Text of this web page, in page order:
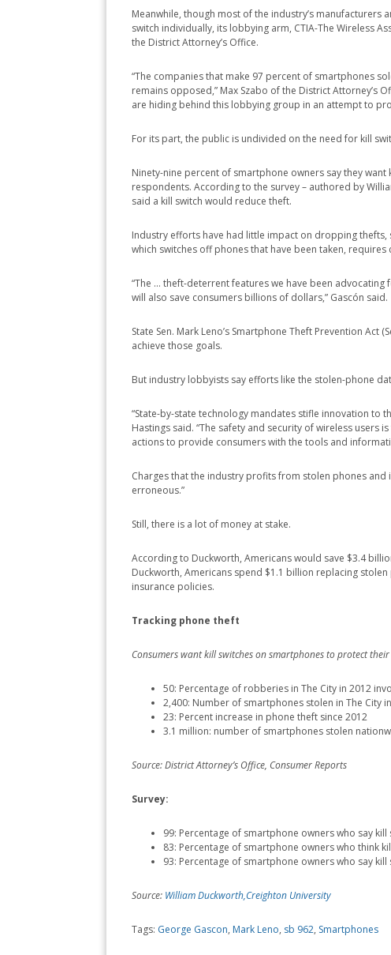
Meanwhile, though most of the industry’s manufacturers
switch individually, its lobbying arm, CTIA-The Wireless
the District Attorney’s Office.
“The companies that make 97 percent of smartphones
remains opposed,” Max Szabo of the District Attorney’s
are hiding behind this lobbying group in an attempt to
For its part, the public is undivided on the need for kill
Ninety-nine percent of smartphone owners say they
respondents. According to the survey – authored by
said a kill switch would reduce theft.
Industry efforts have had little impact on dropping
which switches off phones that have been taken,
“The … theft-deterrent features we have been
will also save consumers billions of dollars,” Gascón said.
State Sen. Mark Leno’s Smartphone Theft Prevention Act
achieve those goals.
But industry lobbyists say efforts like the stolen-phone
“State-by-state technology mandates stifle innovation to
Hastings said. “The safety and security of wireless users
actions to provide consumers with the tools and
Charges that the industry profits from stolen phones
erroneous.”
Still, there is a lot of money at stake.
According to Duckworth, Americans would save $3.4
Duckworth, Americans spend $1.1 billion replacing
insurance policies.
Tracking phone theft
Consumers want kill switches on smartphones to protect
50: Percentage of robberies in The City in 2012
2,400: Number of smartphones stolen in The City
23: Percent increase in phone theft since 2012
3.1 million: number of smartphones stolen
Source: District Attorney’s Office, Consumer Reports
Survey:
99: Percentage of smartphone owners who say
83: Percentage of smartphone owners who think
93: Percentage of smartphone owners who say
Source: William Duckworth,Creighton University
Tags: George Gascon, Mark Leno, sb 962, Smartphones